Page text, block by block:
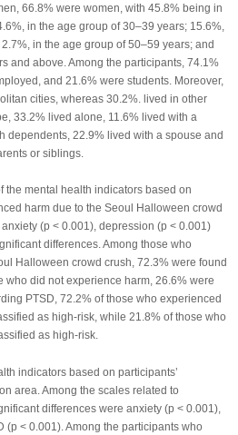
66.8% were women, with 45.8% being in
in the age group of 30–39 years; 15.6%,
in the age group of 50–59 years; and
and above. Among the participants, 74.1%
and 21.6% were students. Moreover,
cities, whereas 30.2%. lived in other
33.2% lived alone, 11.6% lived with a
dependents, 22.9% lived with a spouse and
or siblings.
the mental health indicators based on
harm due to the Seoul Halloween crowd
(p < 0.001), depression (p < 0.001)
differences. Among those who
Halloween crowd crush, 72.3% were found
who did not experience harm, 26.6% were
PTSD, 72.2% of those who experienced
as high-risk, while 21.8% of those who
as high-risk.
indicators based on participants’
area. Among the scales related to
differences were anxiety (p < 0.001),
(p < 0.001). Among the participants who